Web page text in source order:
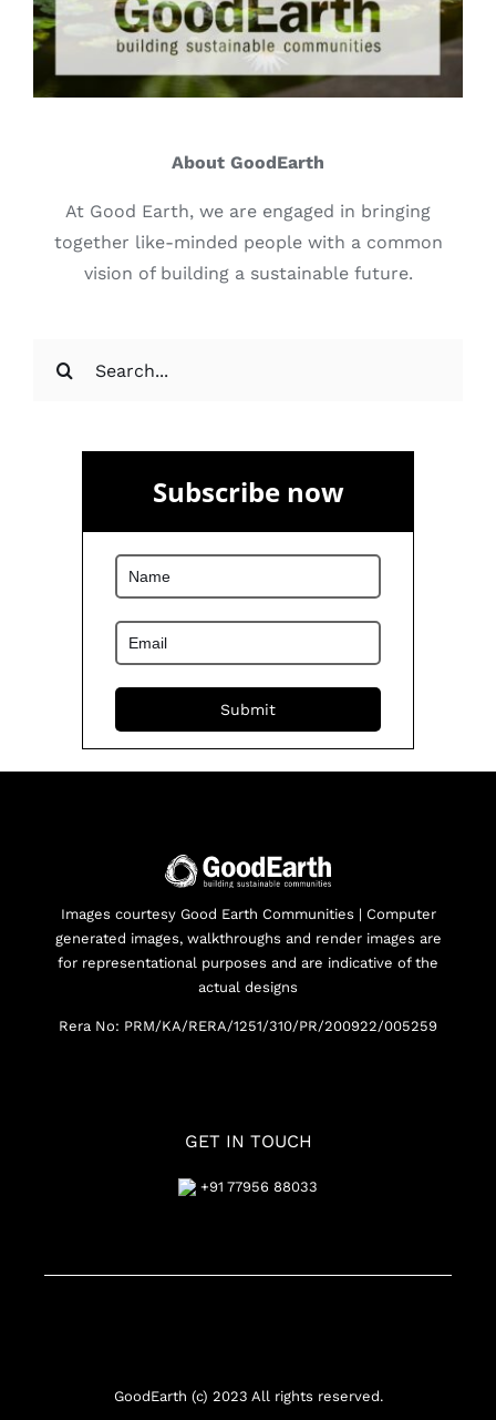
About GoodEarth
At Good Earth, we are engaged in bringing
together like-minded people with a common
vision of building a sustainable future.
for:
Subscribe now
Images courtesy Good Earth Communities | Computer
generated images, walkthroughs and render images are
for representational purposes and are indicative of the
actual designs
Rera No: PRM/KA/RERA/1251/310/PR/200922/005259
GET IN TOUCH
+91 77956 88033
GoodEarth (c) 2023 All rights reserved.